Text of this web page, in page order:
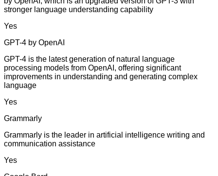
stronger language understanding capability
Yes
GPT-4 by OpenAI
GPT-4 is the latest generation of natural language
processing models from OpenAI, offering significant
improvements in understanding and generating complex
language
Yes
Grammarly
Grammarly is the leader in artificial intelligence writing and
communication assistance
Yes